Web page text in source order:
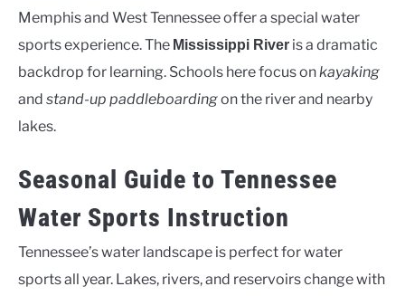
Memphis and West Tennessee offer a special water
sports experience. The Mississippi River is a dramatic
backdrop for learning. Schools here focus onkayaking
and stand-up paddleboardingon the river and nearby
lakes.
Seasonal Guide to Tennessee
Water Sports Instruction
Tennessee’s water landscape is perfect for water
sports all year. Lakes, rivers, and reservoirs change with